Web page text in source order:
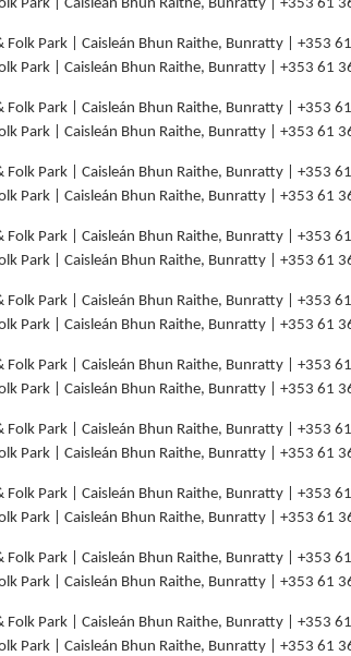
Park | Caisleán Bhun Raithe, Bunratty | +353 61
Park | Caisleán Bhun Raithe, Bunratty | +353 61
Park | Caisleán Bhun Raithe, Bunratty | +353 61
Park | Caisleán Bhun Raithe, Bunratty | +353 61
Park | Caisleán Bhun Raithe, Bunratty | +353 61
Park | Caisleán Bhun Raithe, Bunratty | +353 61
Park | Caisleán Bhun Raithe, Bunratty | +353 61
Park | Caisleán Bhun Raithe, Bunratty | +353 61
Park | Caisleán Bhun Raithe, Bunratty | +353 61
Park | Caisleán Bhun Raithe, Bunratty | +353 61
Park | Caisleán Bhun Raithe, Bunratty | +353 61